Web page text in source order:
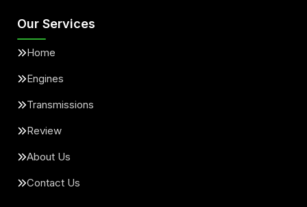
Our Services
Home
Engines
Transmissions
Review
About Us
Contact Us